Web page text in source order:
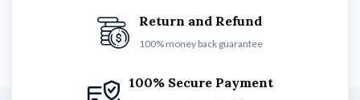
Return and Refund
100% money back guarantee
100% Secure Payment